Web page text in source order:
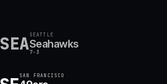
SEASEATTLE
Seahawks
7-3
SAN FRANCISCO